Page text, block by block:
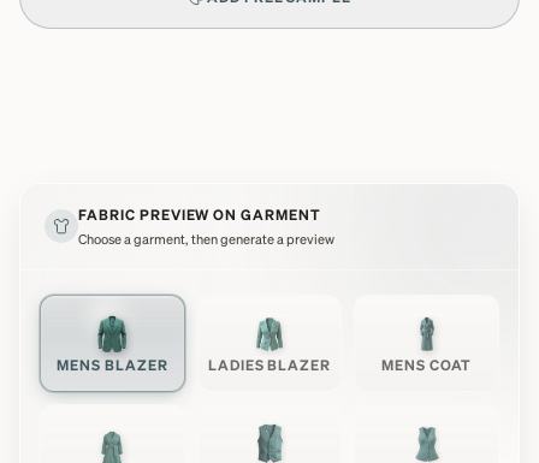
FABRIC PREVIEW ON GARMENT
Choose a garment, then generate a preview
MENS BLAZER LADIES BLAZER MENS COAT